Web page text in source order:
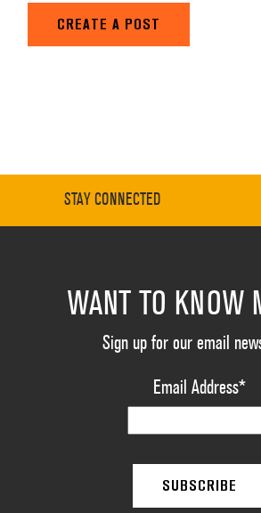
CREATE A POST
STAY CONNECTED
WANT TO KNOW
Sign up for our email
Email Address*